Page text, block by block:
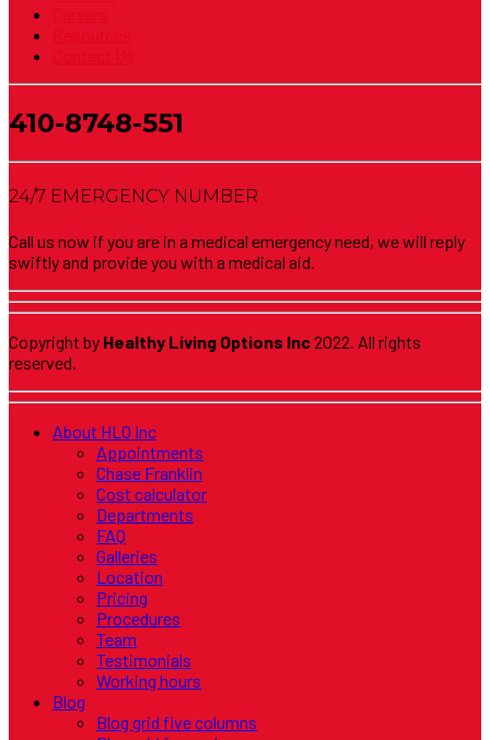
410-8748-551
24/7 EMERGENCY NUMBER
Call us now if you are in a medical emergency need, we will reply
swiftly and provide you with a medical aid.
Copyright by Healthy Living Options Inc2022. All rights
reserved.
About HLO Inc
Appointments
Chase Franklin
Cost calculator
Departments
FAQ
Galleries
Location
Pricing
Procedures
Team
Testimonials
Working hours
Blog
Blog grid five columns